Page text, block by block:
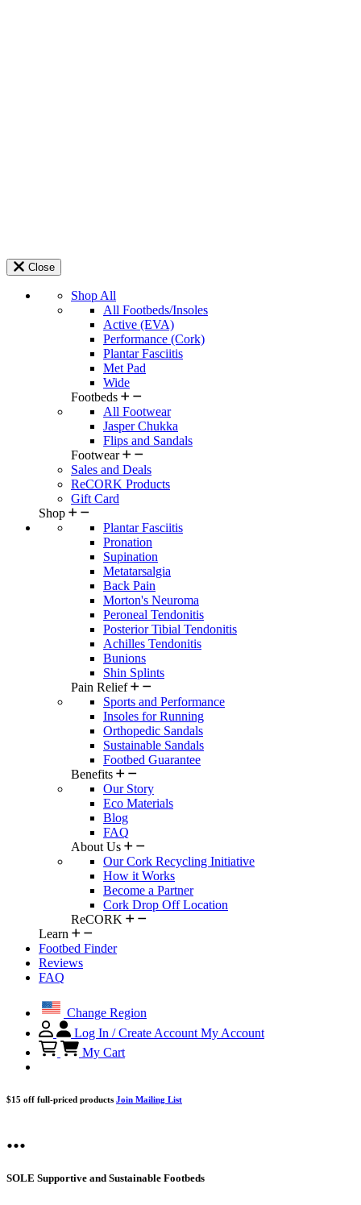
Close
Shop All
All Footbeds/Insoles
Active (EVA)
Performance (Cork)
Plantar Fasciitis
Met Pad
Wide
Footbeds
All Footwear
Jasper Chukka
Flips and Sandals
Footwear
Sales and Deals
ReCORK Products
Gift Card
Shop
Plantar Fasciitis
Pronation
Supination
Metatarsalgia
Back Pain
Morton's Neuroma
Peroneal Tendonitis
Posterior Tibial Tendonitis
Achilles Tendonitis
Bunions
Shin Splints
Pain Relief
Sports and Performance
Insoles for Running
Orthopedic Sandals
Sustainable Sandals
Footbed Guarantee
Benefits
Our Story
Eco Materials
Blog
FAQ
About Us
Our Cork Recycling Initiative
How it Works
Become a Partner
Cork Drop Off Location
ReCORK
Learn
Footbed Finder
Reviews
FAQ
Change Region
Log In / Create Account My Account
My Cart
$15 off full-priced products Join Mailing List
...
SOLE Supportive and Sustainable Footbeds